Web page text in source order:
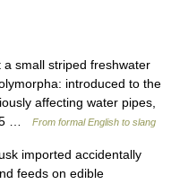
small striped freshwater
introduced to the
affecting water pipes,
…
From formal English to slang
imported accidentally
feeds on edible